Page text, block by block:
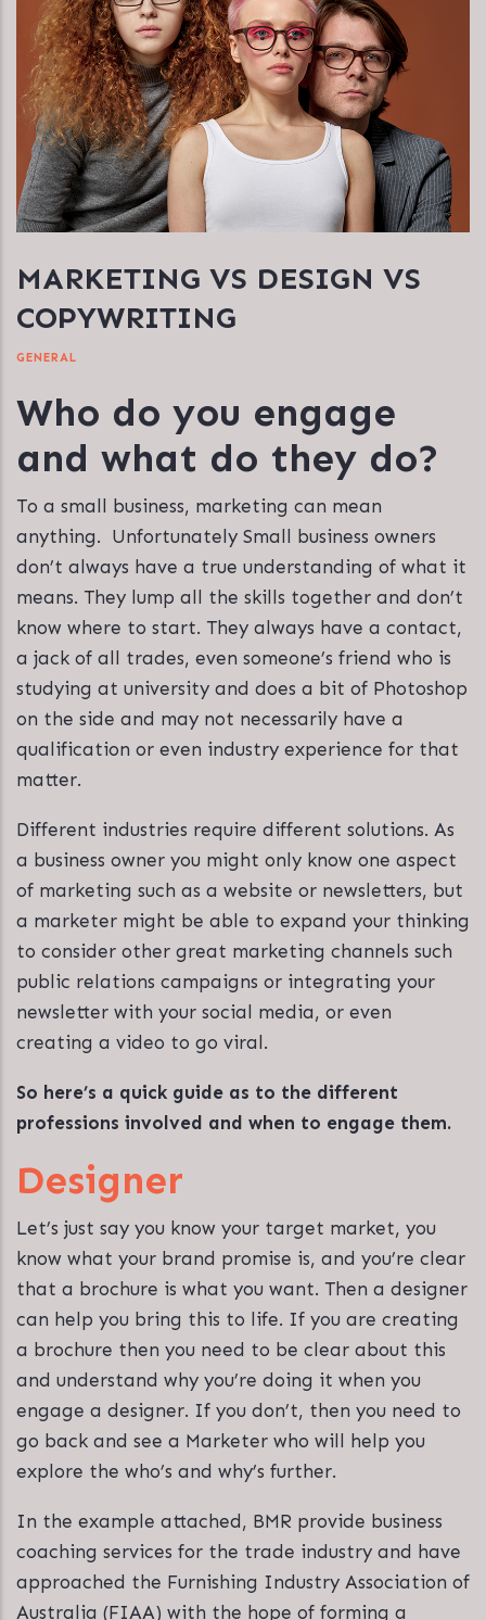
MARKETING VS DESIGN VS
COPYWRITING
GENERAL
Who do you engage
and what do they do?
To a small business, marketing can mean
anything. Unfortunately Small business owners
don’t always have a true understanding of what it
means. They lump all the skills together and don’t
know where to start. They always have a contact,
a jack of all trades, even someone’s friend who is
studying at university and does a bit of Photoshop
on the side and may not necessarily have a
qualification or even industry experience for that
matter.
Different industries require different solutions. As
a business owner you might only know one aspect
of marketing such as a website or newsletters, but
a marketer might be able to expand your thinking
to consider other great marketing channels such
public relations campaigns or integrating your
newsletter with your social media, or even
creating a video to go viral.
So here’s a quick guide as to the different
professions involved and when to engage them.
Designer
Let’s just say you know your target market, you
know what your brand promise is, and you’re clear
that a brochure is what you want. Then a designer
can help you bring this to life. If you are creating
a brochure then you need to be clear about this
and understand why you’re doing it when you
engage a designer. If you don’t, then you need to
go back and see a Marketer who will help you
explore the who’s and why’s further.
In the example attached, BMR provide business
coaching services for the trade industry and have
approached the Furnishing Industry Association of
Australia (FIAA) with the hope of forming a